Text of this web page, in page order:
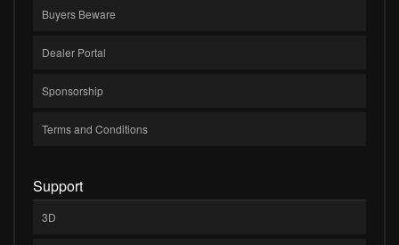
Buyers Beware
Dealer Portal
Sponsorship
Terms and Conditions
Support
3D